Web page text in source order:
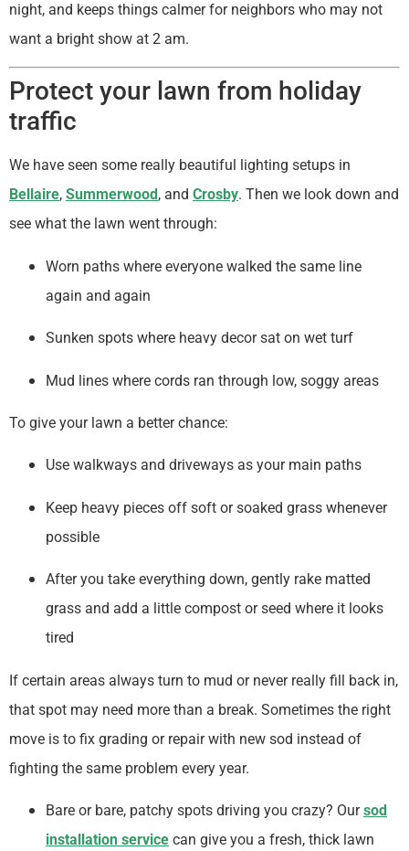
night, and keeps things calmer for neighbors who may not
want a bright show at 2 am.
Protect your lawn from holiday
traffic
We have seen some really beautiful lighting setups in
Bellaire, Summerwood , and Crosby. Then we look down and
see what the lawn went through:
Worn paths where everyone walked the same line
again and again
Sunken spots where heavy decor sat on wet turf
Mud lines where cords ran through low, soggy areas
To give your lawn a better chance:
Use walkways and driveways as your main paths
Keep heavy pieces off soft or soaked grass whenever
possible
After you take everything down, gently rake matted
grass and add a little compost or seed where it looks
tired
If certain areas always turn to mud or never really fill back in,
that spot may need more than a break. Sometimes the right
move is to fix grading or repair with new sod instead of
fighting the same problem every year.
Bare or bare, patchy spots driving you crazy? Oursod
installation service can give you a fresh, thick lawn